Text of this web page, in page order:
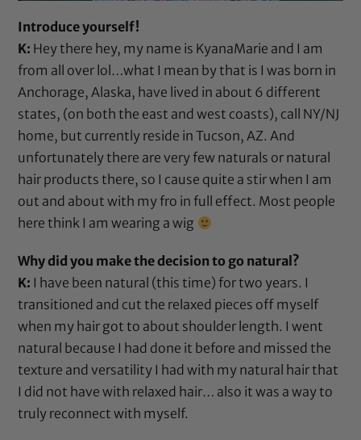
Introduce yourself!
K: Hey there hey, my name is KyanaMarie and I am
from all over lol…what I mean by that is I was born in
Anchorage, Alaska, have lived in about 6 different
states, (on both the east and west coasts), call NY/NJ
home, but currently reside in Tucson, AZ. And
unfortunately there are very few naturals or natural
hair products there, so I cause quite a stir when I am
out and about with my fro in full effect. Most people
here think I am wearing a wig
Why did you make the decision to go natural?
K: I have been natural (this time) for two years. I
transitioned and cut the relaxed pieces off myself
when my hair got to about shoulder length. I went
natural because I had done it before and missed the
texture and versatility I had with my natural hair that
I did not have with relaxed hair… also it was a way to
truly reconnect with myself.